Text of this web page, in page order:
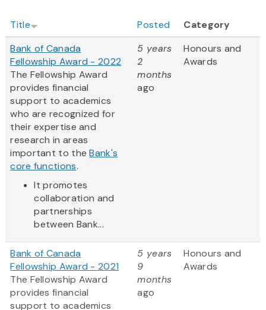
Title Posted
Category
Bank of Canada
Fellowship Award - 2022
The Fellowship Award
provides financial
support to academics
who are recognized for
their expertise and
research in areas
important to theBank's
core functions.
It promotes
collaboration and
partnerships
between Bank...
5 years
2
months
ago
Honours and
Awards
Bank of Canada
Fellowship Award - 2021
The Fellowship Award
provides financial
support to academics
5 years
9
months
ago
Honours and
Awards